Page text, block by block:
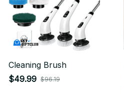
Cleaning Brush
$49.99 $96.19